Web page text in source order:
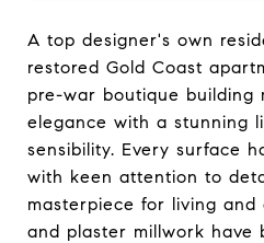
A top designer's own
restored Gold Coast
pre-war boutique building
elegance with a stunning
sensibility. Every surface
with keen attention to
masterpiece for living
and plaster millwork have